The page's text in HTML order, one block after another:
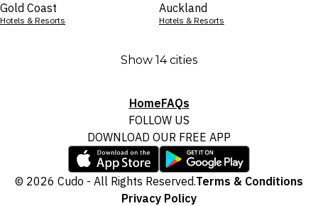
Gold Coast
Hotels & Resorts
Auckland
Hotels & Resorts
Show 14 cities
HomeFAQs
FOLLOW US
DOWNLOAD OUR FREE APP
© 2026 Cudo - All Rights Reserved.Terms & Conditions
Privacy Policy